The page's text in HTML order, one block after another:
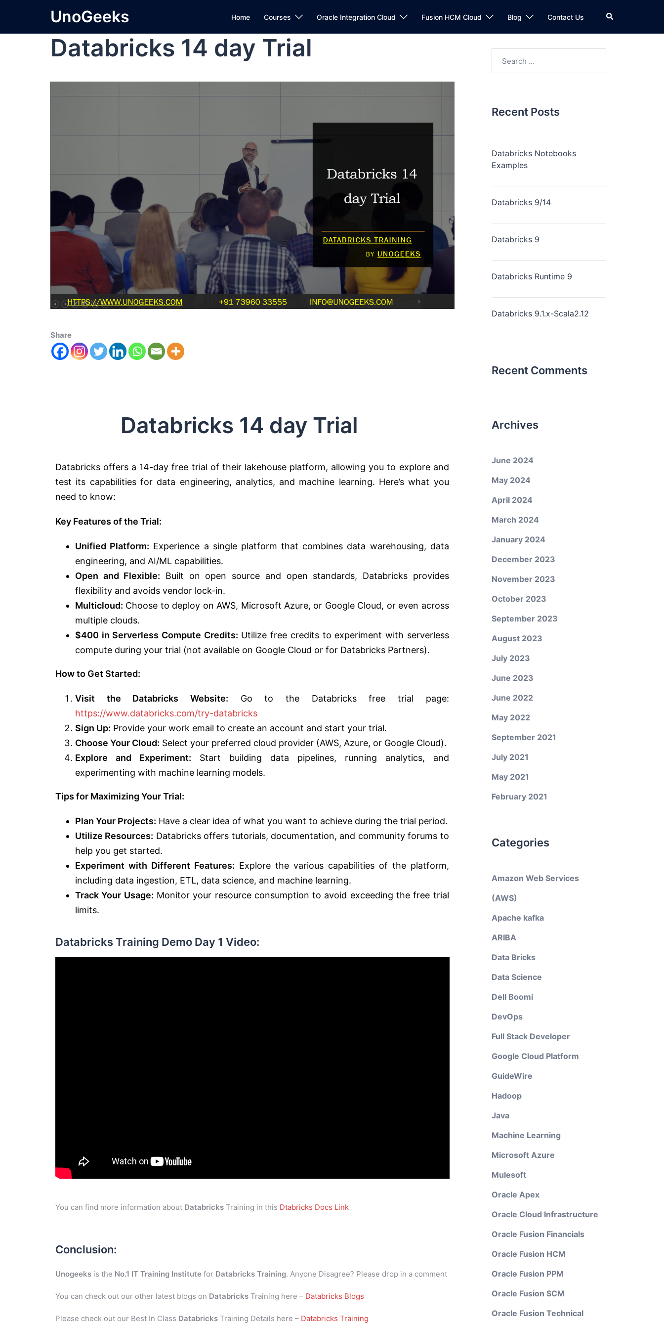
UnoGeeks Home Courses Oracle Integration Cloud Fusion HCM Cloud Blog Contact Us
Databricks 14 day Trial
Share
Databricks 14 day Trial
Databricks offers a 14-day free trial of their lakehouse platform, allowing you to explore and
test its capabilities for data engineering, analytics, and machine learning. Here’s what you
need to know:
Key Features of the Trial:
Unified Platform: Experience a single platform that combines data warehousing, data
engineering, and AI/ML capabilities.
Open and Flexible: Built on open source and open standards, Databricks provides
flexibility and avoids vendor lock-in.
Multicloud: Choose to deploy on AWS, Microsoft Azure, or Google Cloud, or even across
multiple clouds.
$400 in Serverless Compute Credits: Utilize free credits to experiment with serverless
compute during your trial (not available on Google Cloud or for Databricks Partners).
How to Get Started:
Visit the Databricks Website: Go to the Databricks free trial page:
https://www.databricks.com/try-databricks
Sign Up: Provide your work email to create an account and start your trial.
Choose Your Cloud: Select your preferred cloud provider (AWS, Azure, or Google Cloud).
Explore and Experiment: Start building data pipelines, running analytics, and
experimenting with machine learning models.
Tips for Maximizing Your Trial:
Plan Your Projects: Have a clear idea of what you want to achieve during the trial period.
Utilize Resources: Databricks offers tutorials, documentation, and community forums to
help you get started.
Experiment with Different Features: Explore the various capabilities of the platform,
including data ingestion, ETL, data science, and machine learning.
Track Your Usage: Monitor your resource consumption to avoid exceeding the free trial
limits.
Databricks Training Demo Day 1 Video:
You can find more information about Databricks Training in this Dtabricks Docs Link
Conclusion:
Unogeeks is the No.1 IT Training Institute for Databricks Training. Anyone Disagree? Please drop in a comment
You can check out our other latest blogs on Databricks Training here – Databricks Blogs
Please check out our Best In Class Databricks Training Details here – Databricks Training
Recent Posts
Databricks Notebooks
Examples
Databricks 9/14
Databricks 9
Databricks Runtime 9
Databricks 9.1.x-Scala2.12
Recent Comments
Archives
June 2024
May 2024
April 2024
March 2024
January 2024
December 2023
November 2023
October 2023
September 2023
August 2023
July 2023
June 2023
June 2022
May 2022
September 2021
July 2021
May 2021
February 2021
Categories
Amazon Web Services
(AWS)
Apache kafka
ARIBA
Data Bricks
Data Science
Dell Boomi
DevOps
Full Stack Developer
Google Cloud Platform
GuideWire
Hadoop
Java
Machine Learning
Microsoft Azure
Mulesoft
Oracle Apex
Oracle Cloud Infrastructure
Oracle Fusion Financials
Oracle Fusion HCM
Oracle Fusion PPM
Oracle Fusion SCM
Oracle Fusion Technical